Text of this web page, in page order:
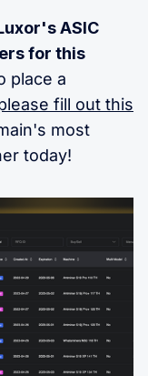
ASIC
for this
place a
fill out this
most
today!